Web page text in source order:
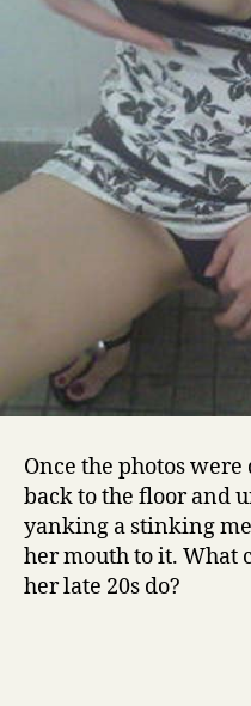
Once the photos
back to the floor and
yanking a stinking
her mouth to it. What
her late 20s do?